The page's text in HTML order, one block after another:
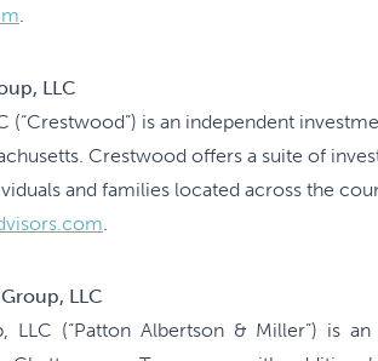
.
LLC
(“Crestwood”) is an independent
Crestwood offers a suite of
and families located across the
.
LLC
LLC (“Patton Albertson & Miller”) is